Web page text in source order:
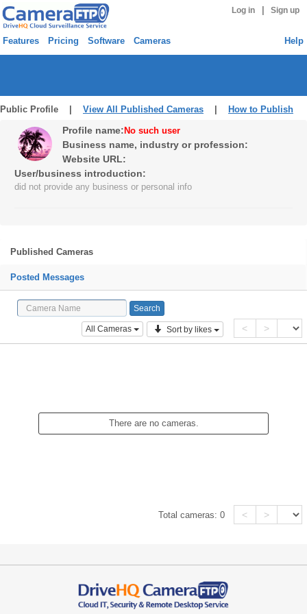
Log in Sign up
Features Pricing Software Cameras Help
Public Profile | View All Published Cameras How to Publish
Profile name: No such user
Business name, industry or profession:
Website URL:
User/business introduction:
did not provide any business or personal info
Published Cameras
Posted Messages
All Cameras Sort by likes < >
There are no cameras.
Total cameras:0 < >